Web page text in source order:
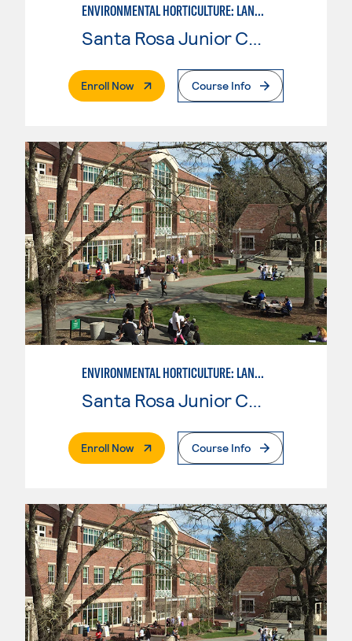
ENVIRONMENTAL HORTICULTURE: LANDSCAPE CONSTRUCTION AND MAINTENANCE
Enroll Now. External PageCourse Info
ENVIRONMENTAL HORTICULTURE: LANDSCAPE DESIGN
Santa Rosa Junior College
Enroll Now. External PageCourse Info